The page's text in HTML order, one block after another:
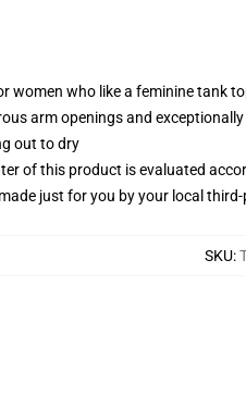
women who like a feminine tank
arm openings and
out to dry
of this product is evaluated
just for you by your local
SKU: